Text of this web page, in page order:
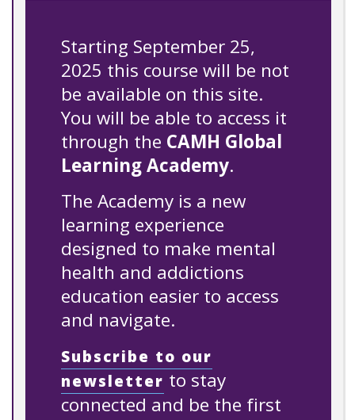
Starting September 25,
2025 this course will be not
be available on this site.
You will be able to access it
through the CAMH Global
Learning Academy.
The Academy is a new
learning experience
designed to make mental
health and addictions
education easier to access
and navigate.
Subscribe to our
newsletter to stay
connected and be the first